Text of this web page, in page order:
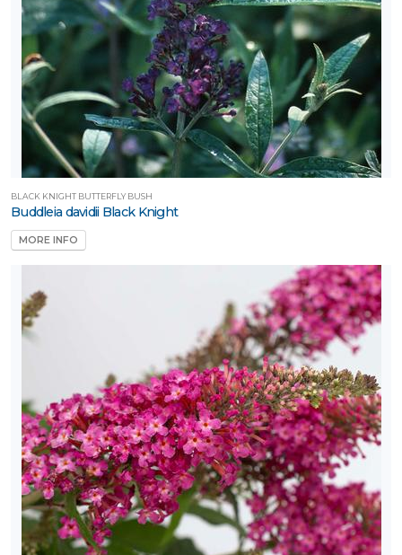
BLACK KNIGHT BUTTERFLY BUSH
Buddleia davidii Black Knight
MORE INFO